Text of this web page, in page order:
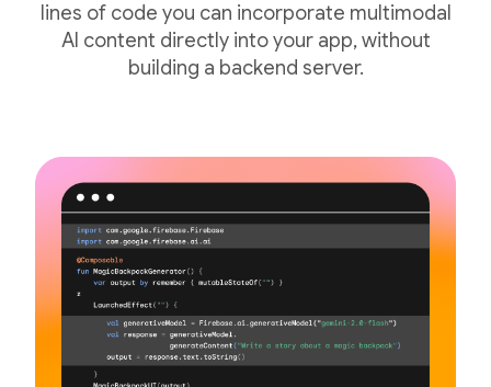
lines of code you can incorporate multimodal
AI content directly into your app, without
building a backend server.